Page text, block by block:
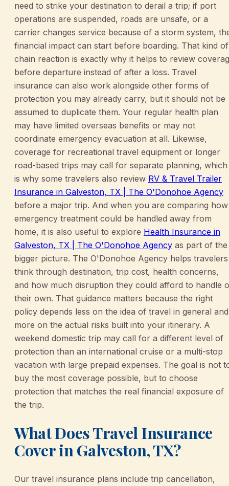
need to strike your destination to derail a trip; if port
operations are suspended, roads are unsafe, or a
carrier changes service because of a storm system,
financial impact can start before boarding. That kind of
chain reaction is exactly why it helps to review
before departure instead of after a loss. Travel
insurance can also work alongside other forms of
protection you may already carry, but it should not be
assumed to duplicate them. Your regular health plan
may have limited overseas benefits or may not
coordinate emergency evacuation at all. Likewise,
coverage for recreational travel equipment or longer
road-based trips may call for separate planning, which
is why some travelers also review RV & Travel Trailer
Insurance in Galveston, TX | The O'Donohoe Agency
before a major trip. And when you are comparing how
emergency treatment could be handled away from
home, it is also useful to explore Health Insurance in
Galveston, TX | The O'Donohoe Agency as part of the
bigger picture. The O'Donohoe Agency helps travelers
think through destination, trip cost, health concerns,
and how much disruption they could afford to handle
their own. That guidance matters because the right
policy depends less on the idea of travel in general and
more on the actual risks built into your itinerary. A
weekend domestic trip may call for a different level of
protection than an international cruise or a multi-stop
vacation with large prepaid expenses. The goal is not
buy the most coverage possible, but to choose
protection that matches the real financial exposure of
the trip.
What Does Travel Insurance
Cover in Galveston, TX?
Our travel insurance plans include trip cancellation,